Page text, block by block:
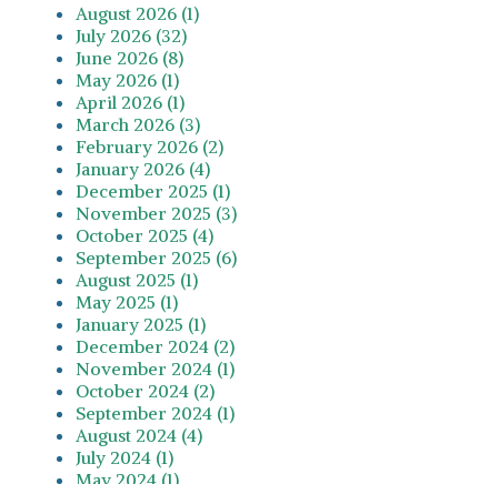
August 2026 (1)
July 2026 (32)
June 2026 (8)
May 2026 (1)
April 2026 (1)
March 2026 (3)
February 2026 (2)
January 2026 (4)
December 2025 (1)
November 2025 (3)
October 2025 (4)
September 2025 (6)
August 2025 (1)
May 2025 (1)
January 2025 (1)
December 2024 (2)
November 2024 (1)
October 2024 (2)
September 2024 (1)
August 2024 (4)
July 2024 (1)
May 2024 (1)